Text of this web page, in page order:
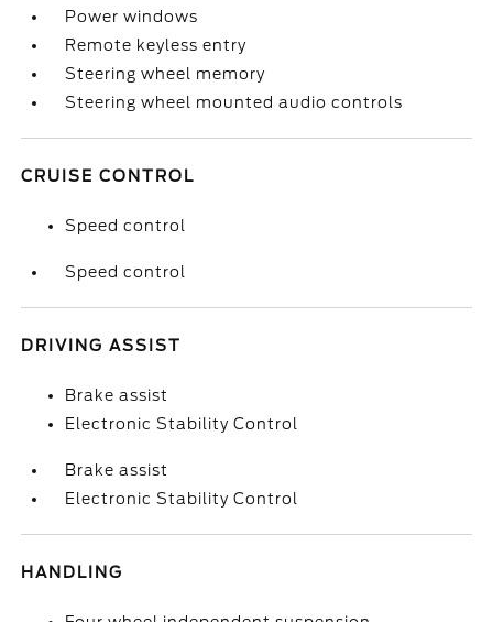
Power windows
Remote keyless entry
Steering wheel memory
Steering wheel mounted audio controls
CRUISE CONTROL
Speed control
Speed control
DRIVING ASSIST
Brake assist
Electronic Stability Control
Brake assist
Electronic Stability Control
HANDLING